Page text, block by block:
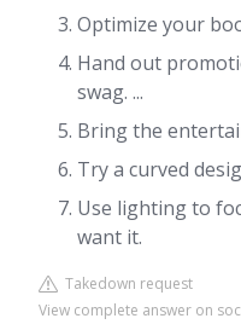
Optimize your
Hand out
swag. ...
Bring the
Try a curved
Use lighting to
want it.
Takedown request
View complete answer on